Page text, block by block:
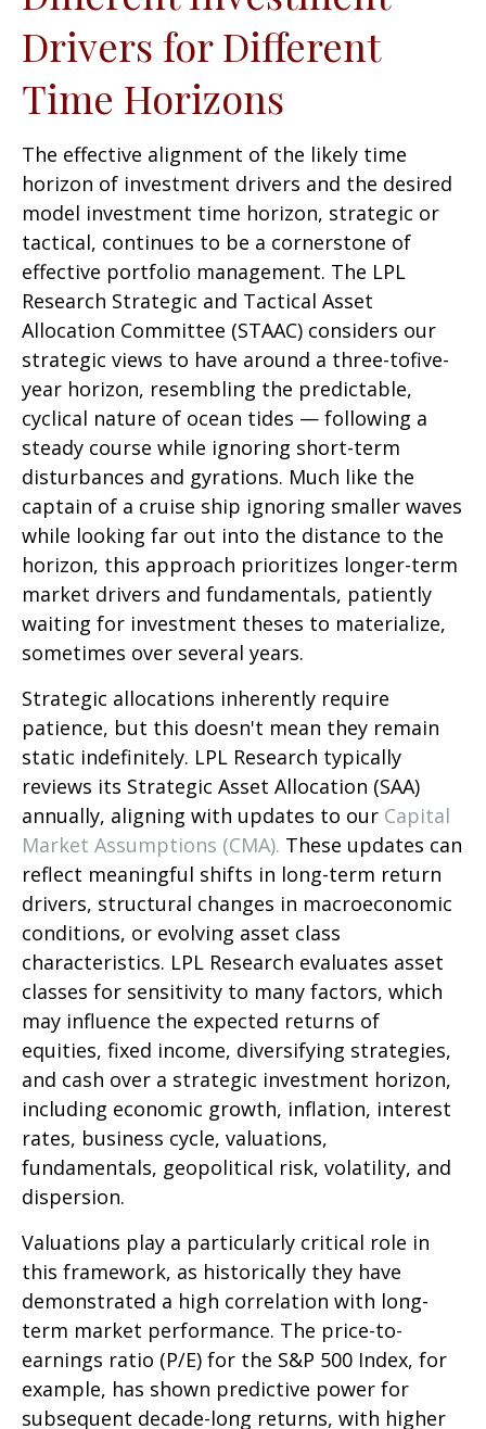
Drivers for Different
Time Horizons
The effective alignment of the likely time
horizon of investment drivers and the desired
model investment time horizon, strategic or
tactical, continues to be a cornerstone of
effective portfolio management. The LPL
Research Strategic and Tactical Asset
Allocation Committee (STAAC) considers our
strategic views to have around a three-tofive-
year horizon, resembling the predictable,
cyclical nature of ocean tides — following a
steady course while ignoring short-term
disturbances and gyrations. Much like the
captain of a cruise ship ignoring smaller waves
while looking far out into the distance to the
horizon, this approach prioritizes longer-term
market drivers and fundamentals, patiently
waiting for investment theses to materialize,
sometimes over several years.
Strategic allocations inherently require
patience, but this doesn't mean they remain
static indefinitely. LPL Research typically
reviews its Strategic Asset Allocation (SAA)
annually, aligning with updates to our Capital
Market Assumptions (CMA). These updates can
reflect meaningful shifts in long-term return
drivers, structural changes in macroeconomic
conditions, or evolving asset class
characteristics. LPL Research evaluates asset
classes for sensitivity to many factors, which
may influence the expected returns of
equities, fixed income, diversifying strategies,
and cash over a strategic investment horizon,
including economic growth, inflation, interest
rates, business cycle, valuations,
fundamentals, geopolitical risk, volatility, and
dispersion.
Valuations play a particularly critical role in
this framework, as historically they have
demonstrated a high correlation with long-
term market performance. The price-to-
earnings ratio (P/E) for the S&P 500 Index, for
example, has shown predictive power for
subsequent decade-long returns, with higher